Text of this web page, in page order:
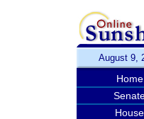
August 9,
Home
House